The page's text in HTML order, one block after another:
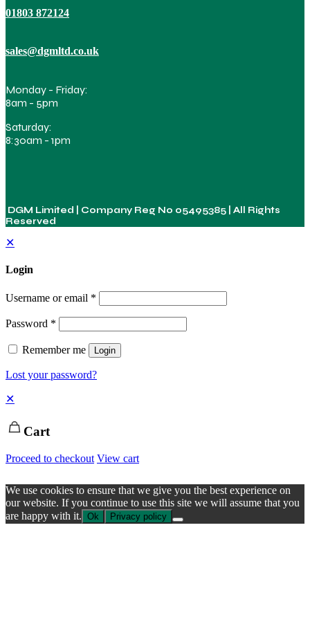
01803 872124
sales@dgmltd.co.uk
Monday - Friday:
8am - 5pm
Saturday:
8:30am - 1pm
DGM Limited | Company Reg No 05495385 | All Rights
Reserved
✕
Login
Username or email *
Password *
Remember me Login
Lost your password?
✕
Cart
Proceed to checkout View cart
We use cookies to ensure that we give you the best experience on
our website. If you continue to use this site we will assume that you
are happy with it. Ok Privacy policy